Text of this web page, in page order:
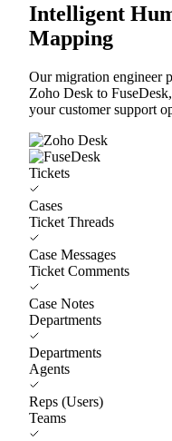
Intelligent
Mapping
Our migration engineer
Zoho Desk to
your customer support
Tickets
Cases
Ticket Threads
Case Messages
Ticket Comments
Case Notes
Departments
Departments
Agents
Reps (Users)
Teams